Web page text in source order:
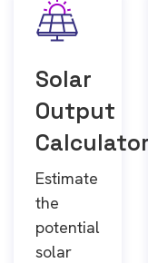
Solar
Output
Calculator
Estimate
the
potential
solar